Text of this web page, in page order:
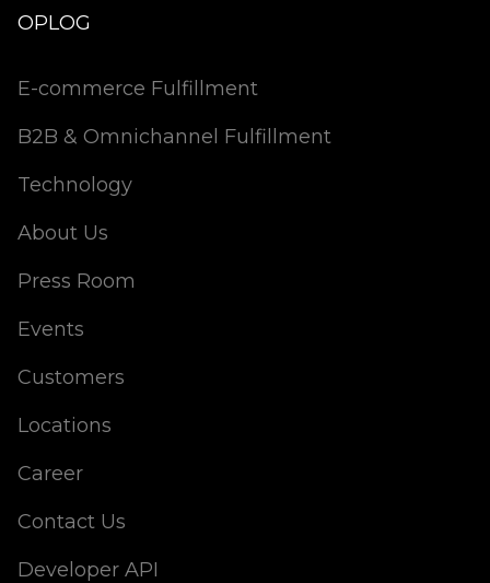
OPLOG
E-commerce Fulfillment
B2B & Omnichannel Fulfillment
Technology
About Us
Press Room
Events
Customers
Locations
Career
Contact Us
Developer API